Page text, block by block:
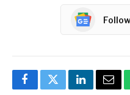
FacebookTwitterLinkedIn